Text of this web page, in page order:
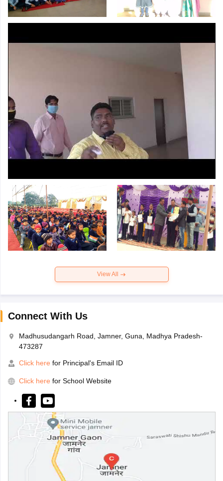
View All
Connect With Us
Madhusudangarh Road, Jamner, Guna, Madhya Pradesh-
473287
Click here for Principal's Email ID
Click here for School Website